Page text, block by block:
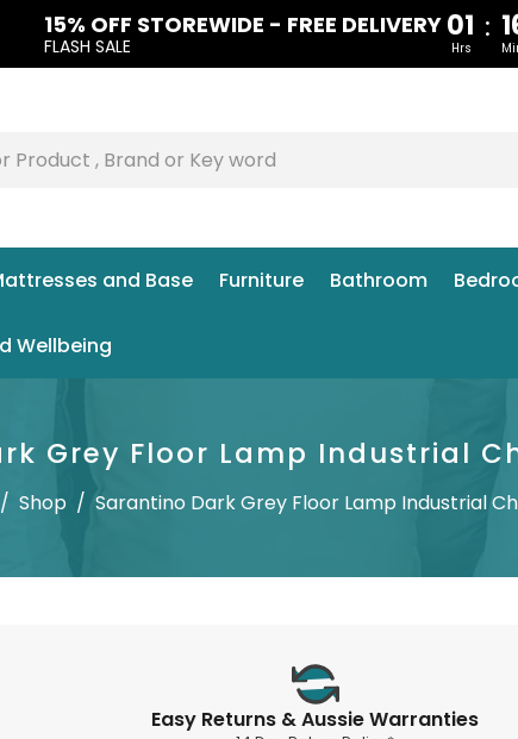
15% OFF STOREWIDE - FREE DELIVERY
FLASH SALE
01 :
Hrs
and Base Furniture Bathroom
Wellbeing
Grey Floor Lamp Industrial
/ Shop / Sarantino Dark Grey Floor Lamp Industrial
Easy Returns & Aussie Warranties